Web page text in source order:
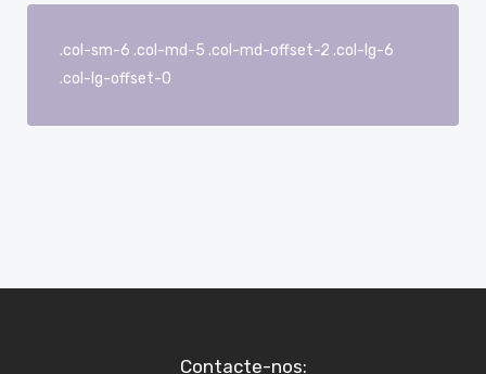
.col-sm-6 .col-md-5 .col-md-offset-2 .col-lg-6
.col-lg-offset-0
Contacte-nos: